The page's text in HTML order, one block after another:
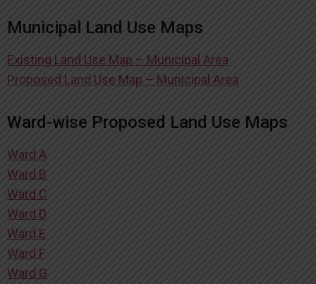
Municipal Land Use Maps
Existing Land Use Map – Municipal Area
Proposed Land Use Map – Municipal Area
Ward-wise Proposed Land Use Maps
Ward A
Ward B
Ward C
Ward D
Ward E
Ward F
Ward G